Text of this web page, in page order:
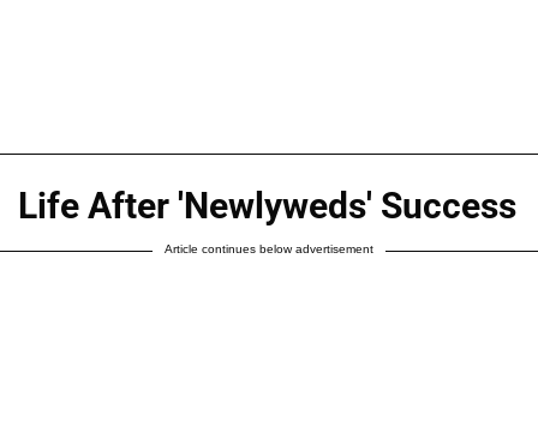
Life After 'Newlyweds' Success
Article continues below advertisement